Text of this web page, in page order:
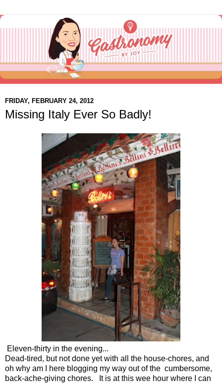
FRIDAY, FEBRUARY 24, 2012
Missing Italy Ever So Badly!
Eleven-thirty in the evening...
Dead-tired, but not done yet with all the house-chores, and
oh why am I here blogging my way out of the cumbersome,
back-ache-giving chores. It is at this wee hour where I can